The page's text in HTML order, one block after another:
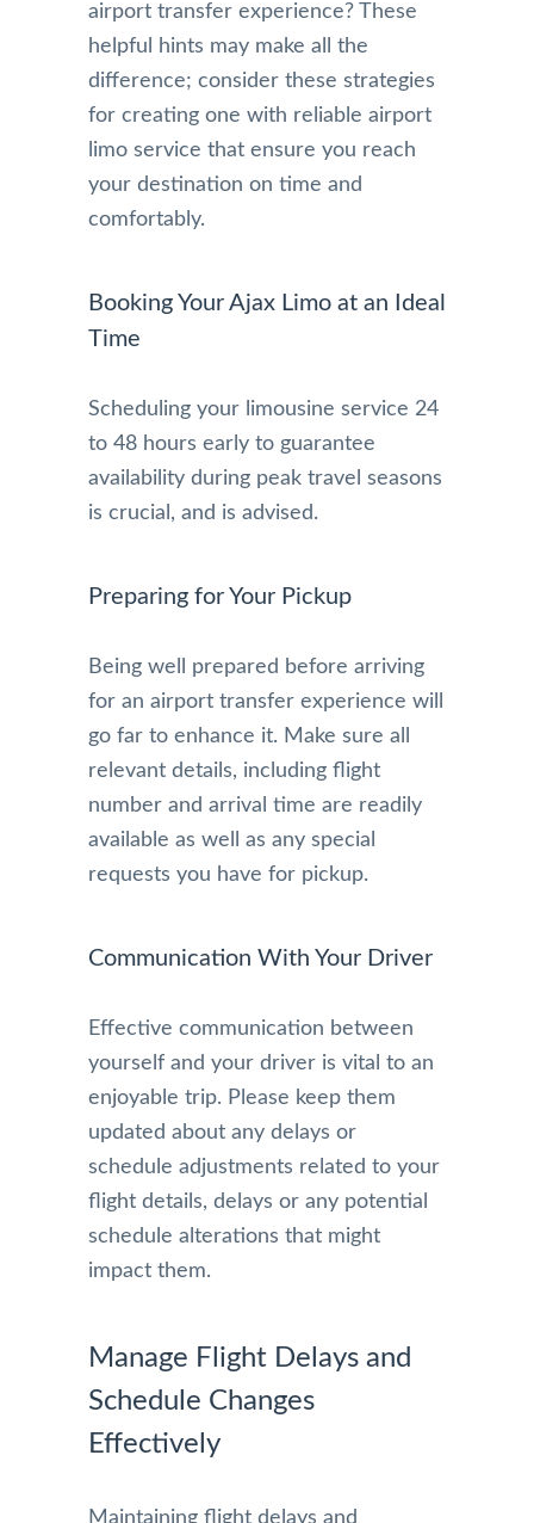
airport transfer experience? These
helpful hints may make all the
difference; consider these strategies
for creating one with reliable airport
limo service that ensure you reach
your destination on time and
comfortably.
Booking Your Ajax Limo at an Ideal
Time
Scheduling your limousine service 24
to 48 hours early to guarantee
availability during peak travel seasons
is crucial, and is advised.
Preparing for Your Pickup
Being well prepared before arriving
for an airport transfer experience will
go far to enhance it. Make sure all
relevant details, including flight
number and arrival time are readily
available as well as any special
requests you have for pickup.
Communication With Your Driver
Effective communication between
yourself and your driver is vital to an
enjoyable trip. Please keep them
updated about any delays or
schedule adjustments related to your
flight details, delays or any potential
schedule alterations that might
impact them.
Manage Flight Delays and
Schedule Changes
Effectively
Maintaining flight delays and